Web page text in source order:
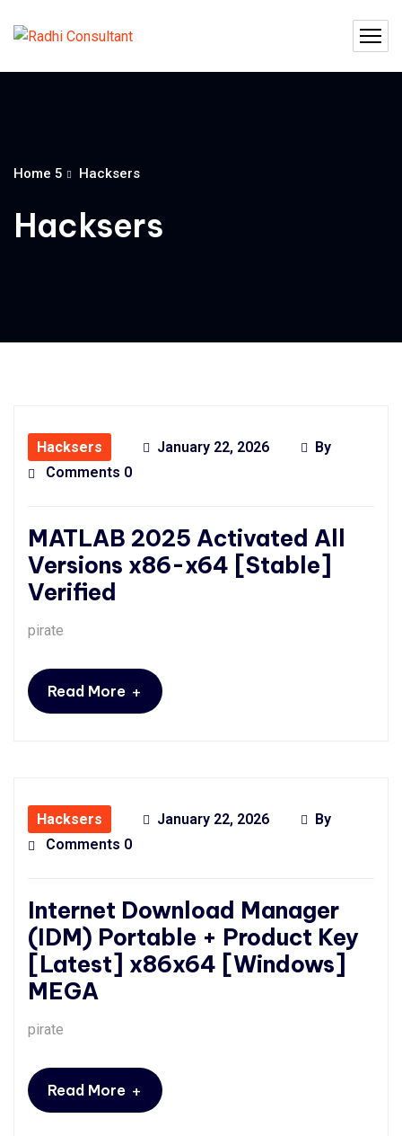
Home 5 Hacksers
Hacksers
Hacksers January 22, 2026
By
Comments 0
MATLAB 2025 Activated All
Versions x86-x64 [Stable]
Verified
pirate
Read More +
Hacksers January 22, 2026
By
Comments 0
Internet Download Manager
(IDM) Portable + Product Key
[Latest] x86x64 [Windows]
MEGA
pirate
Read More +